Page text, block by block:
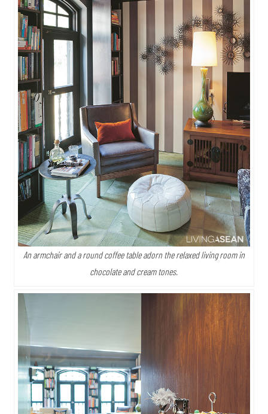
An armchair and a round coffee table adorn the relaxed living room in
chocolate and cream tones.